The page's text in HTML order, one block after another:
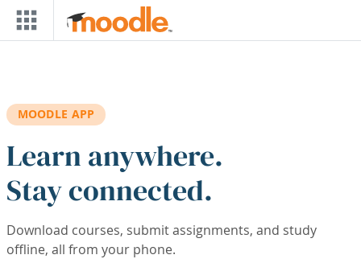
Skip to main content
MOODLE APP
Learn anywhere.
Stay connected.
Download courses, submit assignments, and study
offline, all from your phone.